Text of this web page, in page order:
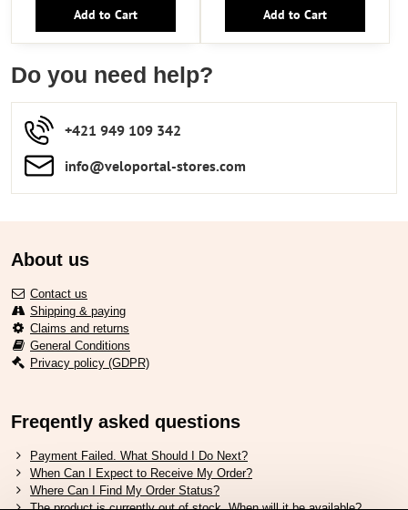
Add to Cart Add to Cart
Do you need help?
+421 949 109 342
info​​@veloportal-stores​.com
About us
Contact us
Shipping & paying
Claims and returns
General Conditions
Privacy policy (GDPR)
Freqently asked questions
Payment Failed. What Should I Do Next?
When Can I Expect to Receive My Order?
Where Can I Find My Order Status?
The product is currently out of stock. When will it be available?